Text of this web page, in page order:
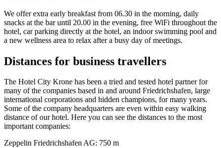
We offer extra early breakfast from 06.30 in the morning, daily
snacks at the bar until 20.00 in the evening, free WiFi throughout the
hotel, car parking directly at the hotel, an indoor swimming pool and
a new wellness area to relax after a busy day of meetings.
Distances for business travellers
The Hotel City Krone has been a tried and tested hotel partner for
many of the companies based in and around Friedrichshafen, large
international corporations and hidden champions, for many years.
Some of the company headquarters are even within easy walking
distance of our hotel. Here you can see the distances to the most
important companies:
Zeppelin Friedrichshafen AG: 750 m